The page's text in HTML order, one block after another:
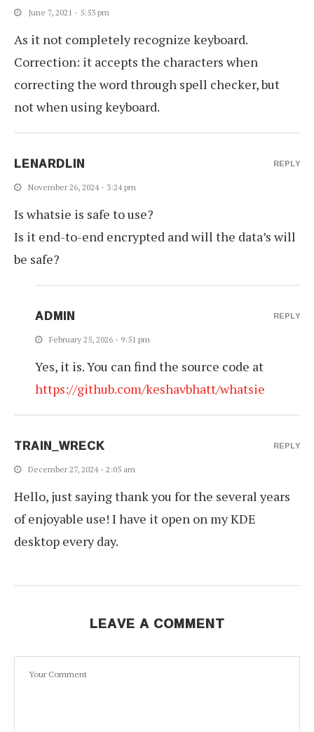
June 7, 2021 - 5:53 pm
As it not completely recognize keyboard.
Correction: it accepts the characters when
correcting the word through spell checker, but
not when using keyboard.
LENARDLIN
November 26, 2024 - 3:24 pm
Is whatsie is safe to use?
Is it end-to-end encrypted and will the data’s will
be safe?
REPLY
ADMIN
February 25, 2026 - 9:51 pm
Yes, it is. You can find the source code at
https://github.com/keshavbhatt/whatsie
REPLY
TRAIN_WRECK
December 27, 2024 - 2:05 am
Hello, just saying thank you for the several years
of enjoyable use! I have it open on my KDE
desktop every day.
REPLY
LEAVE A COMMENT